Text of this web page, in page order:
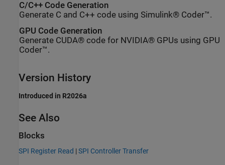
C/C++ Code Generation
Generate C and C++ code using Simulink® Coder™.
GPU Code Generation
Generate CUDA® code for NVIDIA® GPUs using GPU
Coder™.
Version History
Introduced in R2026a
See Also
Blocks
SPI Register Read |SPI Controller Transfer